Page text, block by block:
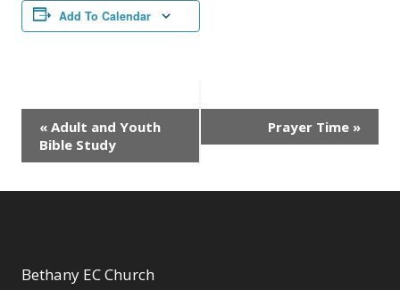
Add To Calendar
Event
Navigation
« Adult and Youth
Bible Study
Prayer Time »
Bethany EC Church